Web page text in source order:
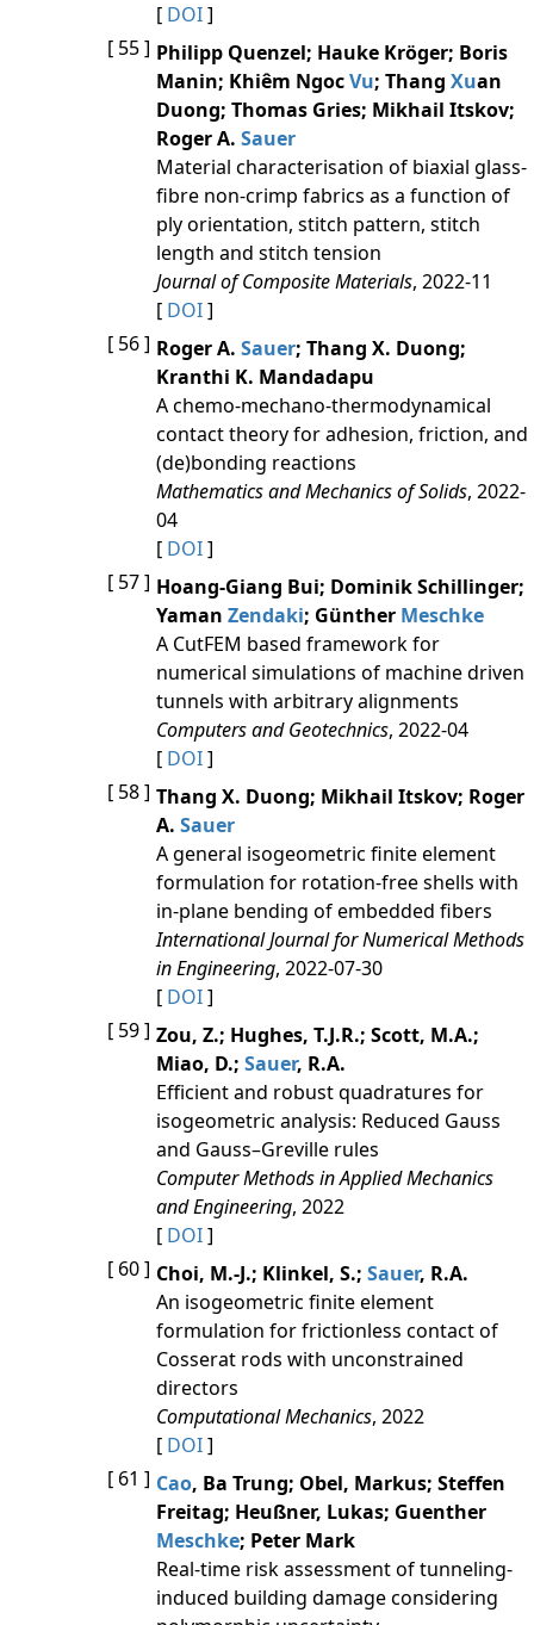
[ DOI]
[ 55 ] Philipp Quenzel; Hauke Kröger; Boris
Manin; Khiêm NgocVu; Thang Xuan
Duong; Thomas Gries; Mikhail Itskov;
Roger A. Sauer
Material characterisation of biaxial glass-
fibre non-crimp fabrics as a function of
ply orientation, stitch pattern, stitch
length and stitch tension
Journal of Composite Materials, 2022-11
[ DOI]
[ 56 ] Roger A. Sauer; Thang X. Duong;
Kranthi K. Mandadapu
A chemo-mechano-thermodynamical
contact theory for adhesion, friction, and
(de)bonding reactions
Mathematics and Mechanics of Solids, 2022-
04
[ DOI]
[ 57 ] Hoang-Giang Bui; Dominik Schillinger;
Yaman Zendaki; Günther Meschke
A CutFEM based framework for
numerical simulations of machine driven
tunnels with arbitrary alignments
Computers and Geotechnics, 2022-04
[ DOI]
[ 58 ] Thang X. Duong; Mikhail Itskov; Roger
A. Sauer
A general isogeometric finite element
formulation for rotation‐free shells with
in‐plane bending of embedded fibers
International Journal for Numerical Methods
in Engineering, 2022-07-30
[ DOI]
[ 59 ] Zou, Z.; Hughes, T.J.R.; Scott, M.A.;
Miao, D.; Sauer, R.A.
Efficient and robust quadratures for
isogeometric analysis: Reduced Gauss
and Gauss–Greville rules
Computer Methods in Applied Mechanics
and Engineering, 2022
[ DOI]
[ 60 ] Choi, M.-J.; Klinkel, S.; Sauer, R.A.
An isogeometric finite element
formulation for frictionless contact of
Cosserat rods with unconstrained
directors
Computational Mechanics, 2022
[ DOI]
[ 61 ] Cao, Ba Trung; Obel, Markus; Steffen
Freitag; Heußner, Lukas; Guenther
Meschke; Peter Mark
Real-time risk assessment of tunneling-
induced building damage considering